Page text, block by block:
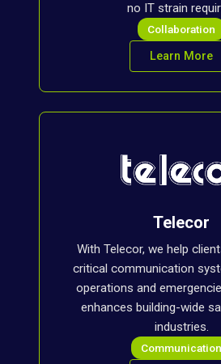
no IT strain
Collaboration
Learn More
Telecor
With Telecor, we help
critical communication
operations and
enhances building-wide
industries.
Communication